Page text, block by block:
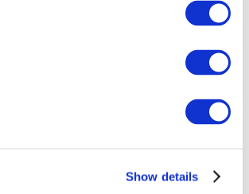
Show details
All Events
Concerts